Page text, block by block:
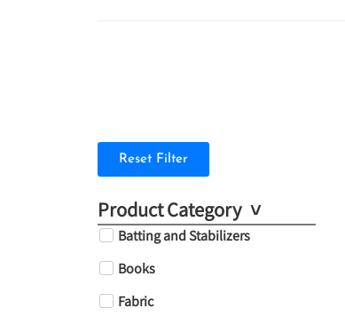
Reset Filter
Product Category
Batting and Stabilizers
Books
Fabric